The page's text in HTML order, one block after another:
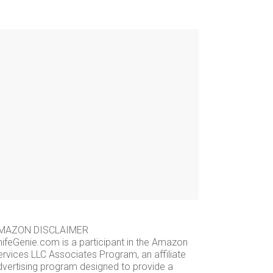
DISCLAIMER
is a participant in the Amazon
LLC Associates Program, an affiliate
program designed to provide a